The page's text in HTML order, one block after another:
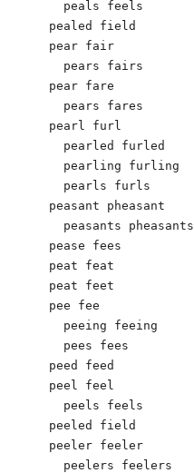
  peals feels
pealed field
pear fair
  pears fairs
pear fare
  pears fares
pearl furl
  pearled furled
  pearling furling
  pearls furls
peasant pheasant
  peasants pheasants
pease fees
peat feat
peat feet
pee fee
  peeing feeing
  pees fees
peed feed
peel feel
  peels feels
peeled field
peeler feeler
  peelers feelers